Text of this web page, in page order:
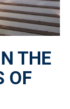
THE
OF